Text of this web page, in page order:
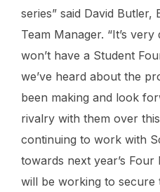
series” said David Butler,
Team Manager. “It’s
won’t have a Student
we’ve heard about the
been making and look
rivalry with them over
continuing to work with
towards next year’s
will be working to